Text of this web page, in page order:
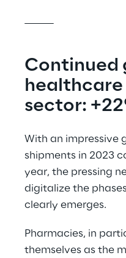
Continued
sector:
With an impressive
shipments in 2023
year, the pressing
digitalize the
clearly emerges.
Pharmacies, in
themselves as the